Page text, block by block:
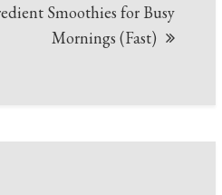
Smoothies for Busy
Mornings (Fast)